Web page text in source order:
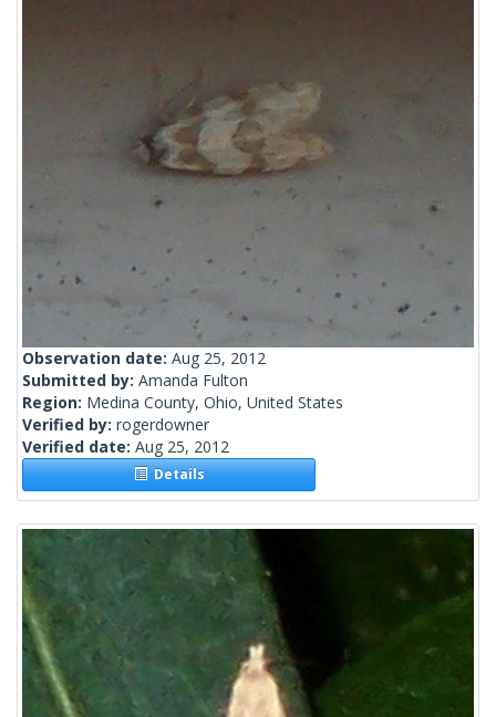
Observation date: Aug 25, 2012
Submitted by: Amanda Fulton
Region: Medina County, Ohio, United States
Verified by: rogerdowner
Verified date: Aug 25, 2012
Details